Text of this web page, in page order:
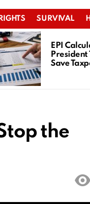
SURVIVAL
EPI
President
Save
the